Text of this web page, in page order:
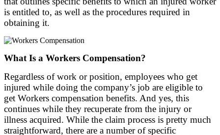
is entitled to, as well as the procedures required in
obtaining it.
What Is a Workers Compensation?
Regardless of work or position, employees who get
injured while doing the company’s job are eligible to
get Workers compensation benefits. And yes, this
continues while they recuperate from the injury or
illness acquired. While the claim process is pretty much
straightforward, there are a number of specific